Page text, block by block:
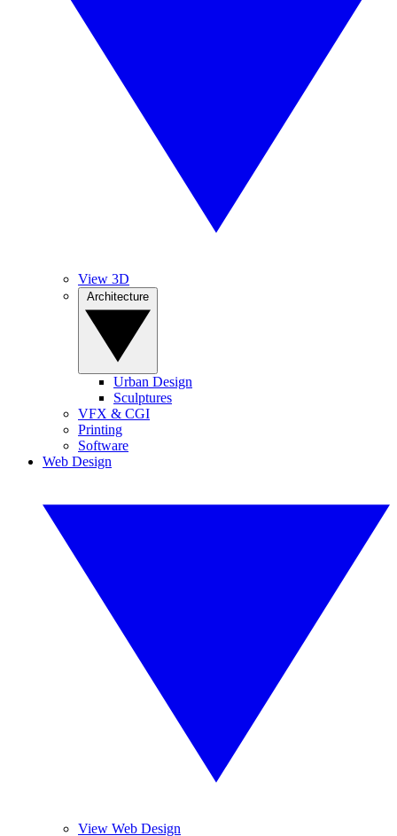
View 3D
Urban Design
Sculptures
VFX & CGI
Printing
Software
Web Design
View Web Design